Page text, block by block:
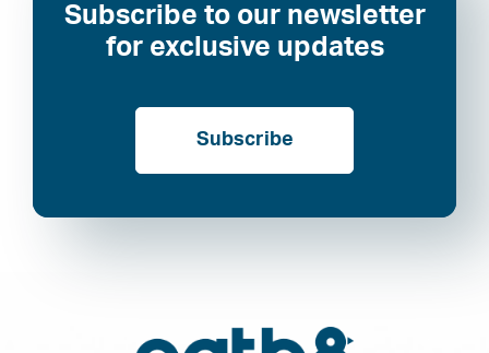
Subscribe to our newsletter
for exclusive updates
Subscribe